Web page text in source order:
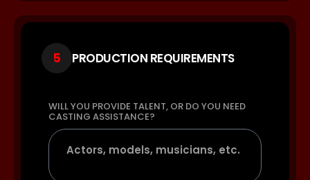
5 PRODUCTION REQUIREMENTS
WILL YOU PROVIDE TALENT, OR DO YOU NEED
CASTING ASSISTANCE?